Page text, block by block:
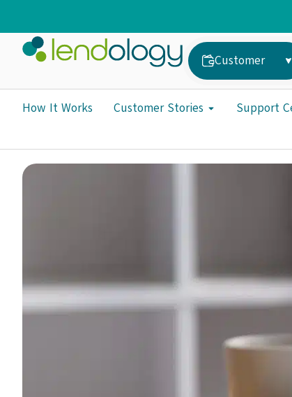
Customer
How It Works Customer Stories Support